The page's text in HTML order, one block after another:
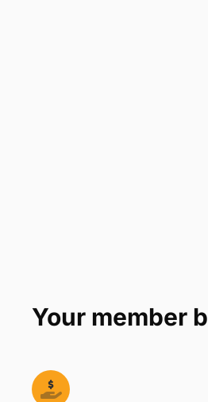
Your member